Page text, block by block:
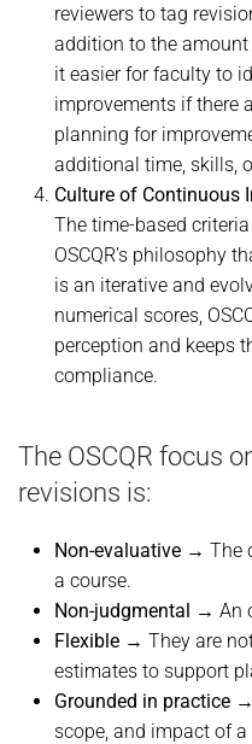
reviewers to tag
addition to the
it easier for faculty to
improvements if there
planning for
additional time, skills,
Culture of Continuous
The time-based
OSCQR’s philosophy
is an iterative and
numerical scores,
perception and keeps
compliance.
The OSCQR focus
revisions is:
Non-evaluative → The
a course.
Non-judgmental → An
Flexible → They are
estimates to support
Grounded in practice
scope, and impact of a